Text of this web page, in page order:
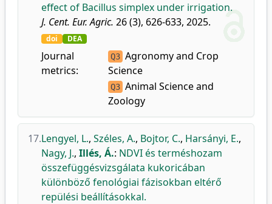
effect of Bacillus simplex under irrigation.
J. Cent. Eur. Agric. 26 (3), 626-633, 2025.
doi DEA
Journal
metrics:
Q3 Agronomy and Crop
Science
Q3 Animal Science and
Zoology
17.Lengyel, L., Széles, A., Bojtor, C., Harsányi, E.,
Nagy, J., Illés, Á.: NDVI és terméshozam
összefüggésvizsgálata kukoricában
különböző fenológiai fázisokban eltérő
repülési beállításokkal.